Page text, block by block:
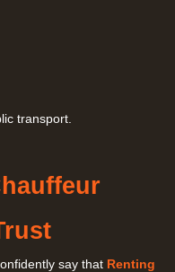
transport.
say that Renting